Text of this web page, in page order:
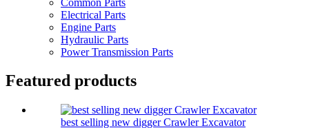
Electrical Parts
Engine Parts
Hydraulic Parts
Power Transmission Parts
Featured products
best selling new digger Crawler Excavator